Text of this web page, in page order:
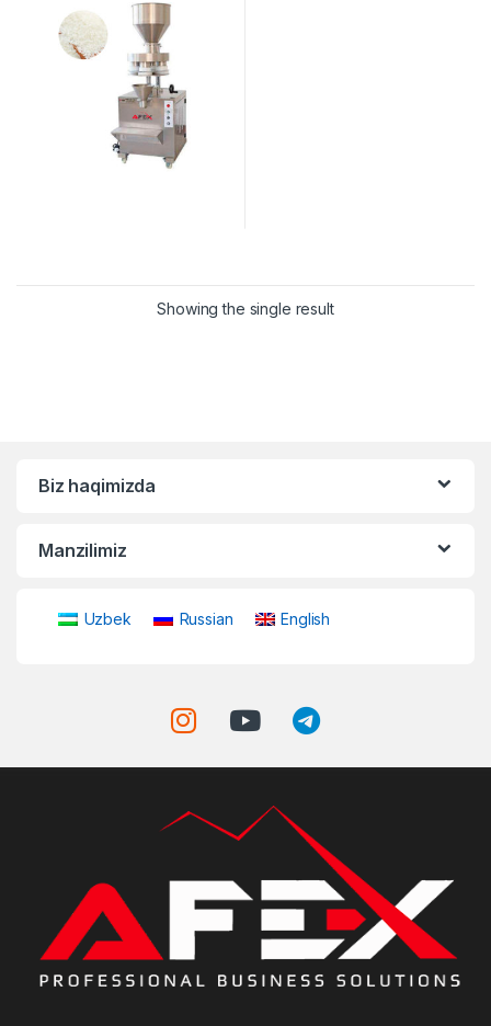
Showing the single result
Biz haqimizda
Manzilimiz
Uzbek Russian English